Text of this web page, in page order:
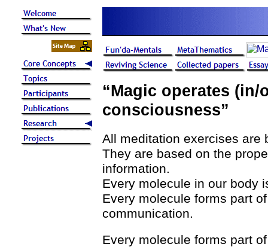
“Magic operates
consciousness”
All meditation exercises are
They are based on the
information.
Every molecule in our body
Every molecule forms part
communication.
Every molecule forms part